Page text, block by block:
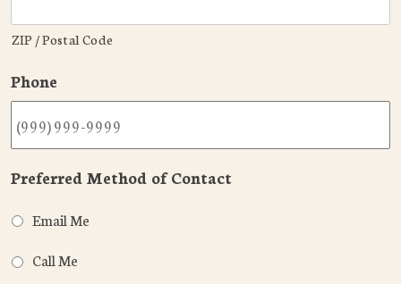
ZIP / Postal Code
Phone
Preferred Method of Contact
Email Me
Call Me